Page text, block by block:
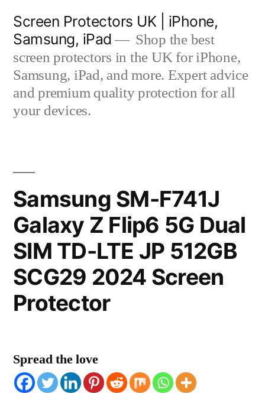
content
Screen Protectors UK | iPhone,
Samsung, iPad
Shop the best
screen protectors in the UK for iPhone,
Samsung, iPad, and more. Expert advice
and premium quality protection for all
your devices.
Samsung SM-F741J
Galaxy Z Flip6 5G Dual
SIM TD-LTE JP 512GB
SCG29 2024 Screen
Protector
Spread the love